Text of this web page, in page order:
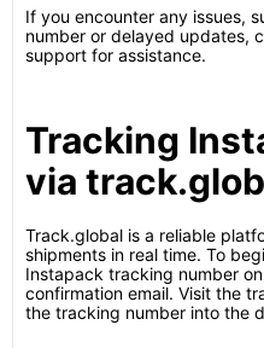
If you encounter any issues,
number or delayed updates,
support for assistance.
Tracking
via
Track.global is a reliable
shipments in real time. To
Instapack tracking number
confirmation email. Visit the
the tracking number into the